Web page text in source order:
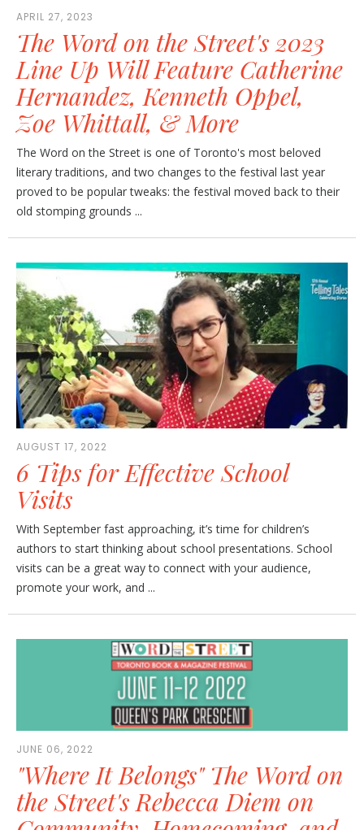
APRIL 27, 2023
The Word on the Street's 2023
Line Up Will Feature Catherine
Hernandez, Kenneth Oppel,
Zoe Whittall, & More
The Word on the Street is one of Toronto's most beloved
literary traditions, and two changes to the festival last year
proved to be popular tweaks: the festival moved back to their
old stomping grounds ...
AUGUST 17, 2022
6 Tips for Effective School
Visits
With September fast approaching, it’s time for children’s
authors to start thinking about school presentations. School
visits can be a great way to connect with your audience,
promote your work, and ...
JUNE 06, 2022
"Where It Belongs" The Word on
the Street's Rebecca Diem on